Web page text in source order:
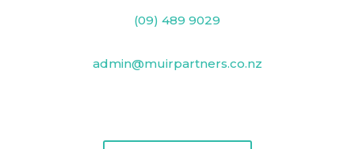
(09) 489 9029
admin@muirpartners.co.nz